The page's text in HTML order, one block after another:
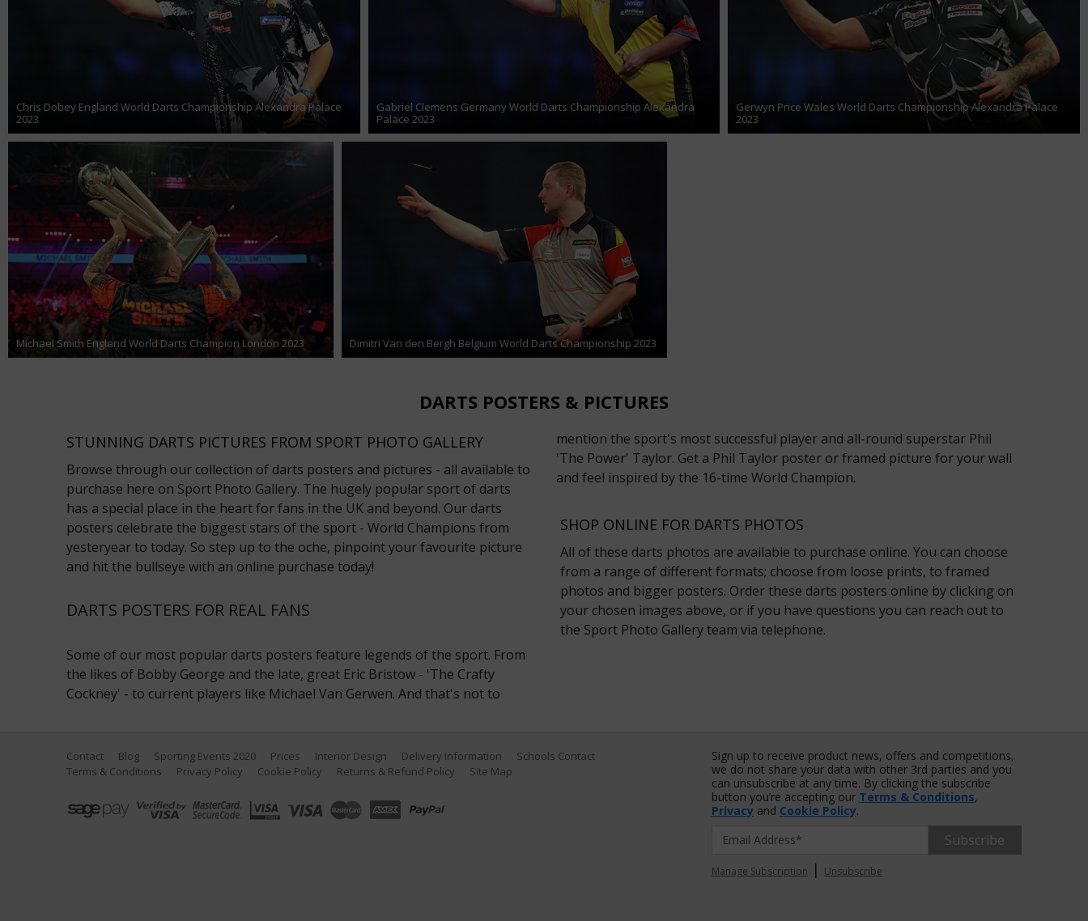
Chris Dobey England World Darts Championship Alexandra Palace
2023
Gabriel Clemens Germany World Darts Championship Alexandra
Palace 2023
Gerwyn Price Wales World Darts Championship Alexandra Palace
2023
Michael Smith England World Darts Champion London 2023 Dimitri Van den Bergh Belgium World Darts Championship 2023
DARTS POSTERS & PICTURES
STUNNING DARTS PICTURES FROM SPORT PHOTO GALLERY
Browse through our collection of darts posters and pictures - all available to
purchase here on Sport Photo Gallery. The hugely popular sport of darts
has a special place in the heart for fans in the UK and beyond. Our darts
posters celebrate the biggest stars of the sport - World Champions from
yesteryear to today. So step up to the oche, pinpoint your favourite picture
and hit the bullseye with an online purchase today!
DARTS POSTERS FOR REAL FANS
Some of our most popular darts posters feature legends of the sport. From
the likes of Bobby George and the late, great Eric Bristow - 'The Crafty
Cockney' - to current players like Michael Van Gerwen. And that's not to
mention the sport's most successful player and all-round superstar Phil
'The Power' Taylor. Get a Phil Taylor poster or framed picture for your wall
and feel inspired by the 16-time World Champion.
SHOP ONLINE FOR DARTS PHOTOS
All of these darts photos are available to purchase online. You can choose
from a range of different formats; choose from loose prints, to framed
photos and bigger posters. Order these darts posters online by clicking on
your chosen images above, or if you have questions you can reach out to
the Sport Photo Gallery team via telephone.
Contact Blog Sporting Events 2020 Prices Interior Design Delivery Information
Schools Contact
Terms & Conditions
Privacy Policy Cookie Policy Returns & Refund Policy Site Map
Sign up to receive product news, offers and competitions,
we do not share your data with other 3rd parties and you
can unsubscribe at any time. By clicking the subscribe
button you’re accepting our Terms & Conditions,
Privacy and Cookie Policy.
Subscribe
Manage Subscription | Unsubscribe